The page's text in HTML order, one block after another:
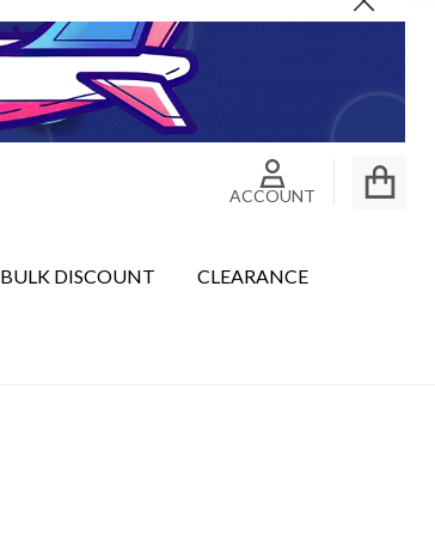
Close
ACCOUNT
BULK DISCOUNT CLEARANCE